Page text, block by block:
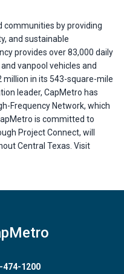
communities by providing
and sustainable
provides over 83,000 daily
vanpool vehicles and
in its 543-square-mile
leader, CapMetro has
Frequency Network, which
is committed to
Project Connect, will
Central Texas. Visit
474-1200